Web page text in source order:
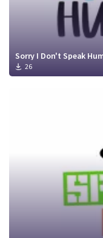
Sorry I Don't Speak
26